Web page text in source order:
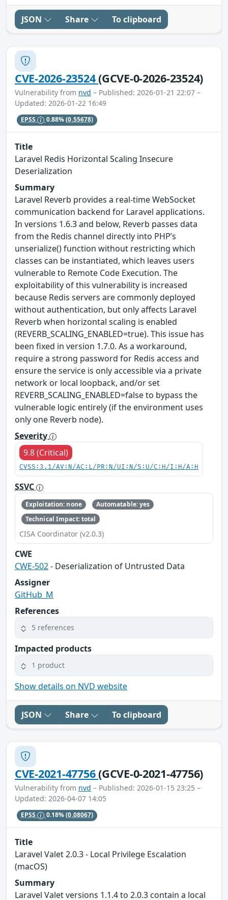
JSON Share To clipboard
CVE-2026-23524(GCVE-0-2026-23524)
Vulnerability from nvd – Published: 2026-01-21 22:07 –
Updated: 2026-01-22 16:49
EPSS 0.88%(0.55678)
Title
Laravel Redis Horizontal Scaling Insecure
Deserialization
Summary
Laravel Reverb provides a real-time WebSocket
communication backend for Laravel applications.
In versions 1.6.3 and below, Reverb passes data
from the Redis channel directly into PHP’s
unserialize() function without restricting which
classes can be instantiated, which leaves users
vulnerable to Remote Code Execution. The
exploitability of this vulnerability is increased
because Redis servers are commonly deployed
without authentication, but only affects Laravel
Reverb when horizontal scaling is enabled
(REVERB_SCALING_ENABLED=true). This issue has
been fixed in version 1.7.0. As a workaround,
require a strong password for Redis access and
ensure the service is only accessible via a private
network or local loopback, and/or set
REVERB_SCALING_ENABLED=false to bypass the
vulnerable logic entirely (if the environment uses
only one Reverb node).
Severity
9.8 (Critical)
CVSS:3.1/AV:N/AC:L/PR:N/UI:N/S:U/C:H/I:H/A:H
SSVC
Exploitation: none
Automatable: yes
Technical Impact: total
CISA Coordinator (v2.0.3)
CWE
CWE-502- Deserialization of Untrusted Data
Assigner
GitHub_M
References
5 references
Impacted products
1 product
Show details on NVD website
JSON Share To clipboard
CVE-2021-47756(GCVE-0-2021-47756)
Vulnerability from nvd – Published: 2026-01-15 23:25 –
Updated: 2026-04-07 14:05
EPSS 0.18%(0.08067)
Title
Laravel Valet 2.0.3 - Local Privilege Escalation
(macOS)
Summary
Laravel Valet versions 1.1.4 to 2.0.3 contain a local